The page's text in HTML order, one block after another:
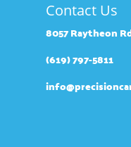
Contact Us
8057 Raytheon
(619) 797-5811